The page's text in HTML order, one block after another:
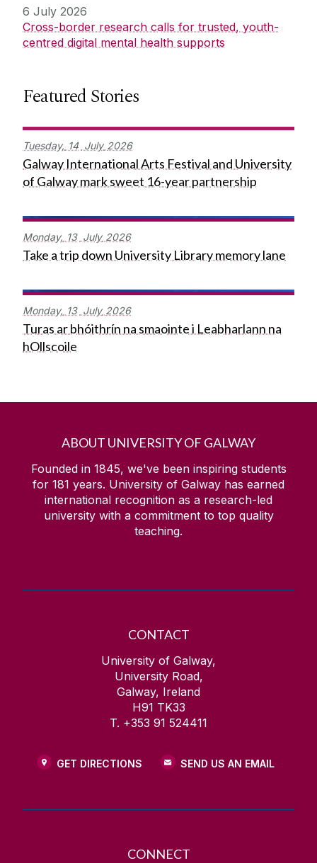
6 July 2026
Cross-border research calls for trusted, youth-
centred digital mental health supports
Featured Stories
Tuesday, 14 July 2026
Galway International Arts Festival and University
of Galway mark sweet 16-year partnership
Monday, 13 July 2026
Take a trip down University Library memory lane
Monday, 13 July 2026
Turas ar bhóithrín na smaointe i Leabharlann na
hOllscoile
ABOUT UNIVERSITY OF GALWAY
Founded in 1845, we've been inspiring students
for 181 years. University of Galway has earned
international recognition as a research-led
university with a commitment to top quality
teaching.
CONTACT
University of Galway,
University Road,
Galway, Ireland
H91 TK33
T. +353 91 524411
GET DIRECTIONS SEND US AN EMAIL
CONNECT